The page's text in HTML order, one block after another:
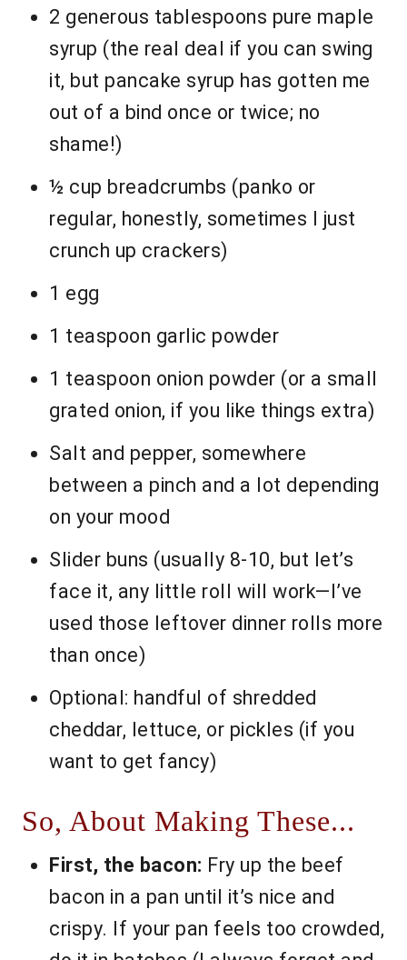
2 generous tablespoons pure maple
syrup (the real deal if you can swing
it, but pancake syrup has gotten me
out of a bind once or twice; no
shame!)
½ cup breadcrumbs (panko or
regular, honestly, sometimes I just
crunch up crackers)
1 egg
1 teaspoon garlic powder
1 teaspoon onion powder (or a small
grated onion, if you like things extra)
Salt and pepper, somewhere
between a pinch and a lot depending
on your mood
Slider buns (usually 8-10, but let’s
face it, any little roll will work—I’ve
used those leftover dinner rolls more
than once)
Optional: handful of shredded
cheddar, lettuce, or pickles (if you
want to get fancy)
So, About Making These...
First, the bacon: Fry up the beef
bacon in a pan until it’s nice and
crispy. If your pan feels too crowded,